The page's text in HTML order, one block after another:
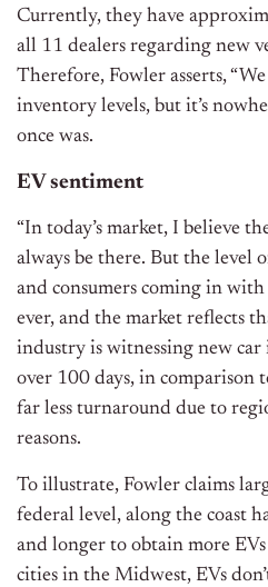
Currently, they have
all 11 dealers regarding new
Therefore, Fowler asserts,
inventory levels, but it’s
once was.
EV sentiment
“In today’s market, I believe
always be there. But the level
and consumers coming in
ever, and the market reflects
industry is witnessing new
over 100 days, in comparison
far less turnaround due to
reasons.
To illustrate, Fowler claims
federal level, along the coast
and longer to obtain more
cities in the Midwest, EVs